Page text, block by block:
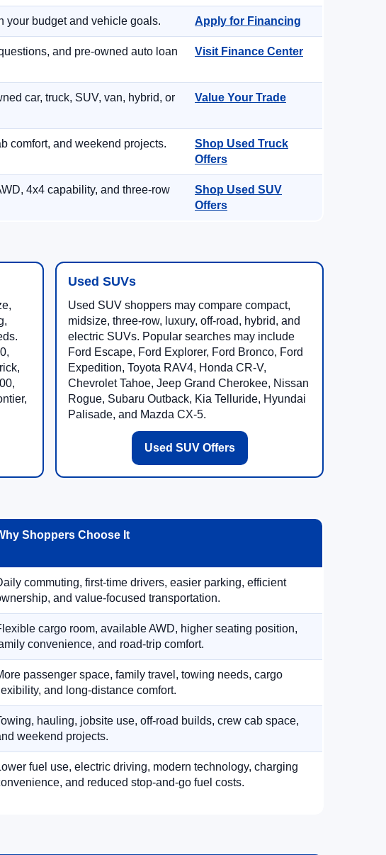
your budget and vehicle goals. Apply for Financing
and pre-owned auto loan
Visit Finance Center
car, truck, SUV, van, hybrid, or
Value Your Trade
comfort, and weekend projects.
Shop Used Truck
Offers
4x4 capability, and three-row
Shop Used SUV
Offers
Used SUVs
Used SUV shoppers may compare compact,
midsize, three-row, luxury, off-road, hybrid, and
electric SUVs. Popular searches may include
Ford Escape, Ford Explorer, Ford Bronco, Ford
Expedition, Toyota RAV4, Honda CR-V,
Chevrolet Tahoe, Jeep Grand Cherokee, Nissan
Rogue, Subaru Outback, Kia Telluride, Hyundai
Palisade, and Mazda CX-5.
Used SUV Offers
Shoppers Choose It
commuting, first-time drivers, easier parking, efficient
and value-focused transportation.
cargo room, available AWD, higher seating position,
convenience, and road-trip comfort.
passenger space, family travel, towing needs, cargo
and long-distance comfort.
hauling, jobsite use, off-road builds, crew cab space,
weekend projects.
fuel use, electric driving, modern technology, charging
and reduced stop-and-go fuel costs.